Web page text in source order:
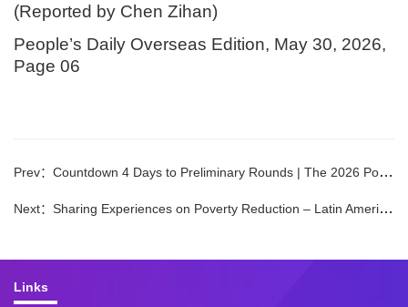
(Reported by Chen Zihan)
People’s Daily Overseas Edition, May 30, 2026,
Page 06
Prev： ​Countdown 4 Days to Preliminary Rounds | The 2026 Poverty Alleviation Challenge Preliminary Rounds are About to Begin
Next： Sharing Experiences on Poverty Reduction – Latin American Young Scholars Visit Tsinghua University
Links